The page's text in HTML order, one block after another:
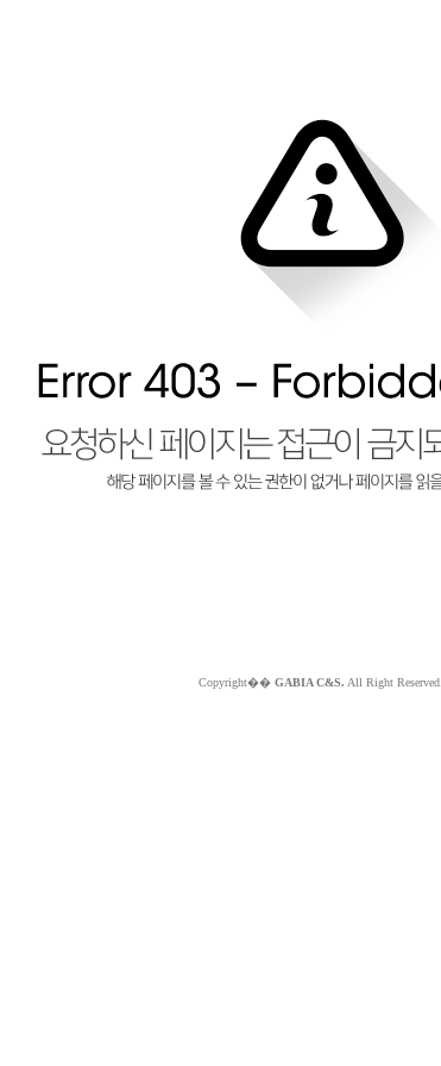
Copyright�� GABIA C&S. All Right Reserved.